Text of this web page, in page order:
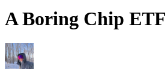
A Boring Chip